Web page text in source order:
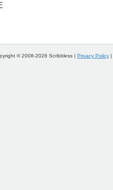
© 2008-2026 Scribbless | Privacy Policy|